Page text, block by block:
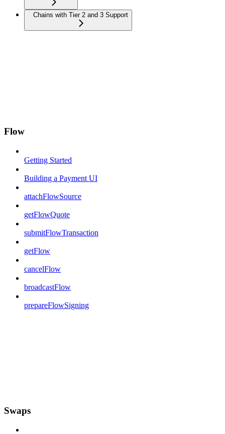
Chains with Tier 2 and 3 Support
Flow
Getting Started
Building a Payment UI
attachFlowSource
getFlowQuote
submitFlowTransaction
getFlow
cancelFlow
broadcastFlow
prepareFlowSigning
Swaps